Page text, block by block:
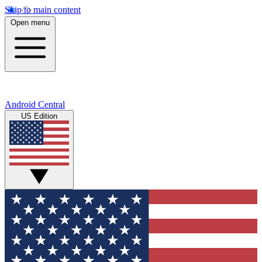
Skip to main content
Open menu
Android Central
US Edition